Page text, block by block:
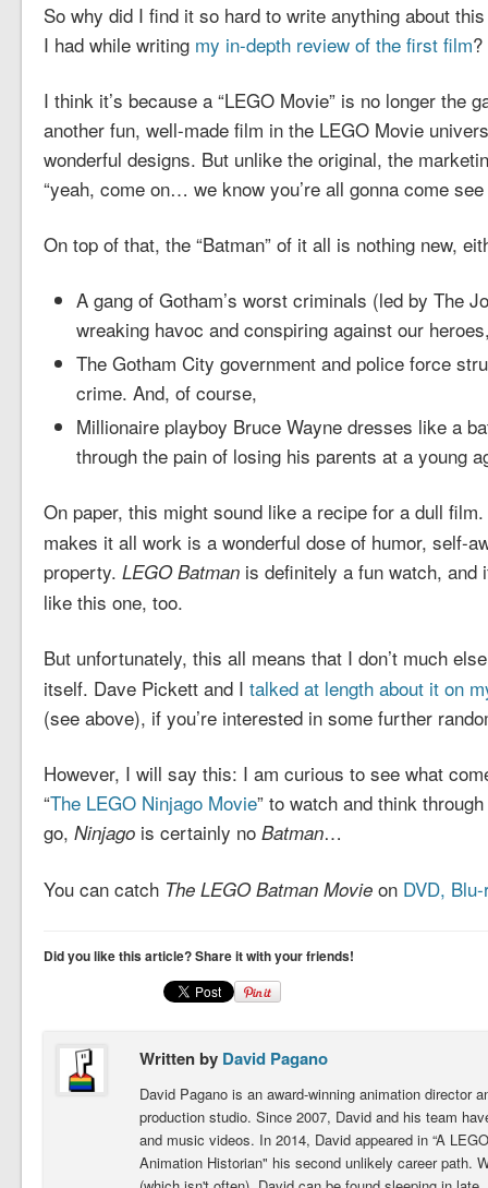
So why did I find it so hard to write anything about
I had while writing my in-depth review of the first film?
I think it’s because a “LEGO Movie” is no longer the
another fun, well-made film in the LEGO Movie
wonderful designs. But unlike the original, the
“yeah, come on… we know you’re all gonna come see
On top of that, the “Batman” of it all is nothing new,
A gang of Gotham’s worst criminals (led by The
wreaking havoc and conspiring against our
The Gotham City government and police force
crime. And, of course,
Millionaire playboy Bruce Wayne dresses like a
through the pain of losing his parents at a young
On paper, this might sound like a recipe for a dull
makes it all work is a wonderful dose of humor, self-
property. LEGO Batmanis definitely a fun watch, and
like this one, too.
But unfortunately, this all means that I don’t much
itself. Dave Pickett and I talked at length about it on
(see above), if you’re interested in some further
However, I will say this: I am curious to see what
“The LEGO Ninjago Movie” to watch and think
go, Ninjagois certainly no Batman…
You can catch The LEGO Batman Movie on DVD,
Did you like this article? Share it with your friends!
Written by David Pagano
David Pagano is an award-winning animation director
production studio. Since 2007, David and his team
and music videos. In 2014, David appeared in “A
Animation Historian" his second unlikely career path.